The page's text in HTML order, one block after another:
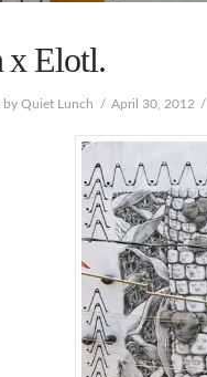
x Elotl.
by Quiet Lunch April 30, 2012